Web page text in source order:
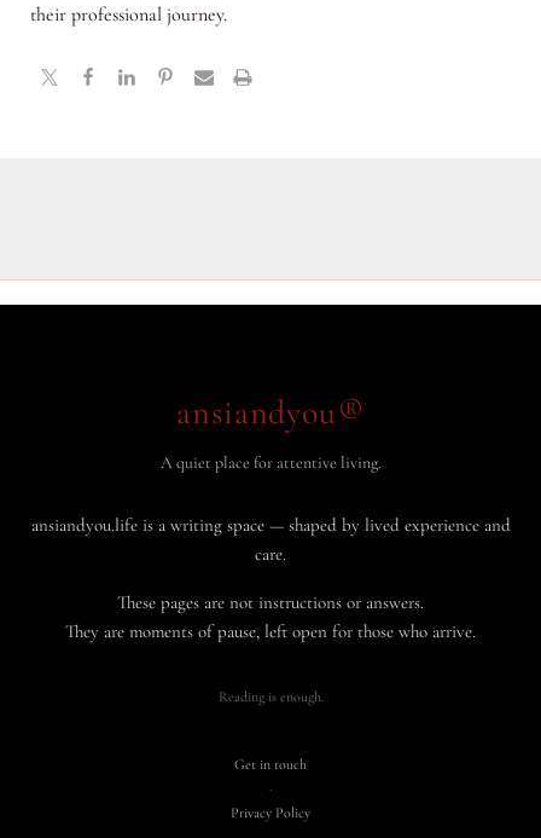
their professional journey.
ansiandyou®
A quiet place for attentive living.
ansiandyou.life is a writing space — shaped by lived experience and
care.
These pages are not instructions or answers.
They are moments of pause, left open for those who arrive.
Reading is enough.
Get in touch
·
Privacy Policy